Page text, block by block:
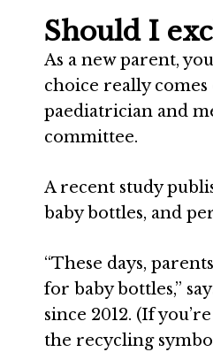
Should I
As a new parent,
choice really
paediatrician and
committee.
A recent study
baby bottles, and
“These days,
for baby bottles,”
since 2012. (If
the recycling